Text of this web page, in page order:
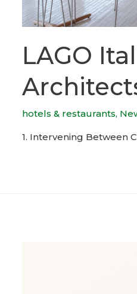
LAGO
hotels & restaurants,
1. Intervening Between